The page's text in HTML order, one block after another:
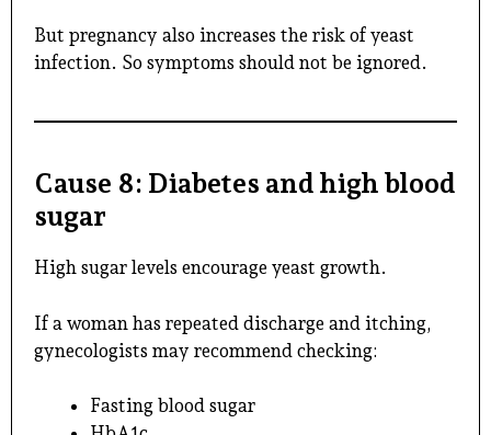
But pregnancy also increases the risk of yeast
infection. So symptoms should not be ignored.
Cause 8: Diabetes and high blood
sugar
High sugar levels encourage yeast growth.
If a woman has repeated discharge and itching,
gynecologists may recommend checking:
Fasting blood sugar